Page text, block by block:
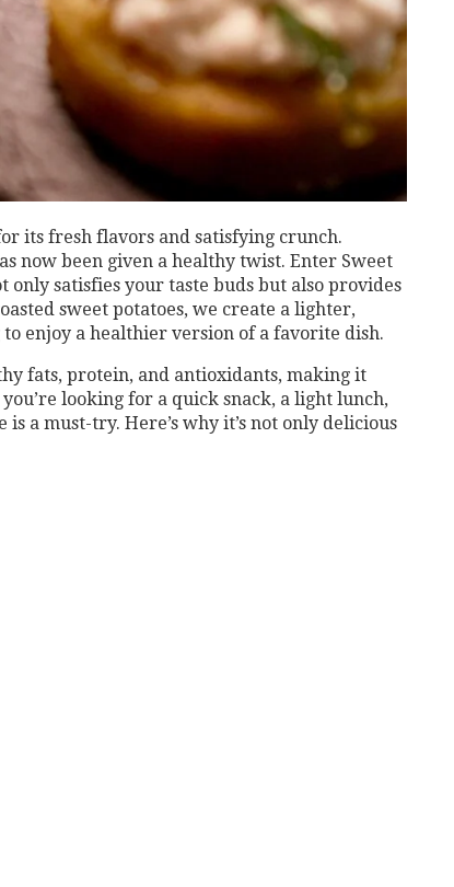
its fresh flavors and satisfying crunch.
now been given a healthy twist. Enter Sweet
satisfies your taste buds but also provides
sweet potatoes, we create a lighter,
enjoy a healthier version of a favorite dish.
fats, protein, and antioxidants, making it
looking for a quick snack, a light lunch,
a must-try. Here’s why it’s not only delicious